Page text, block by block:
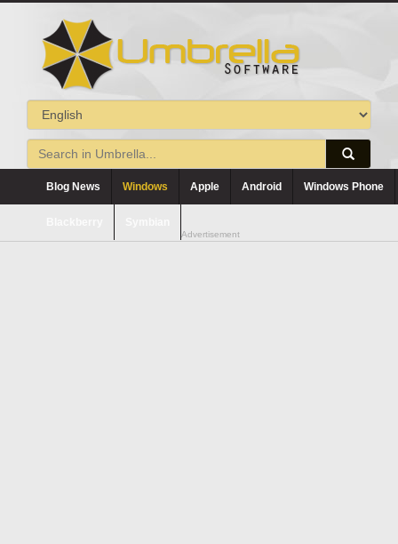
Blog News Windows Apple Android Windows Phone
Advertisement